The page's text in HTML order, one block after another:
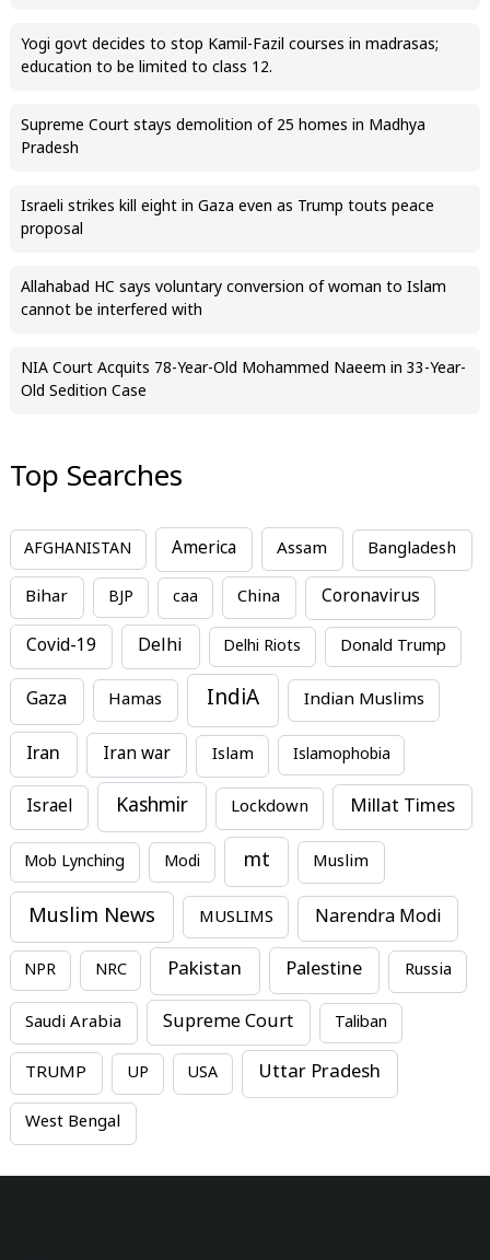
Yogi govt decides to stop Kamil-Fazil courses in madrasas;
education to be limited to class 12.
Supreme Court stays demolition of 25 homes in Madhya
Pradesh
Israeli strikes kill eight in Gaza even as Trump touts peace
proposal
Allahabad HC says voluntary conversion of woman to Islam
cannot be interfered with
NIA Court Acquits 78-Year-Old Mohammed Naeem in 33-Year-
Old Sedition Case
Top Searches
AFGHANISTAN America Assam Bangladesh
Bihar BJP caa China Coronavirus
Covid-19 Delhi Delhi Riots Donald Trump
Gaza Hamas IndiA Indian Muslims
Iran Iran war Islam Islamophobia
Israel Kashmir Lockdown Millat Times
Mob Lynching Modi mt Muslim
Muslim News MUSLIMS Narendra Modi
NPR NRC Pakistan Palestine Russia
Saudi Arabia Supreme Court Taliban
TRUMP UP USA Uttar Pradesh
West Bengal